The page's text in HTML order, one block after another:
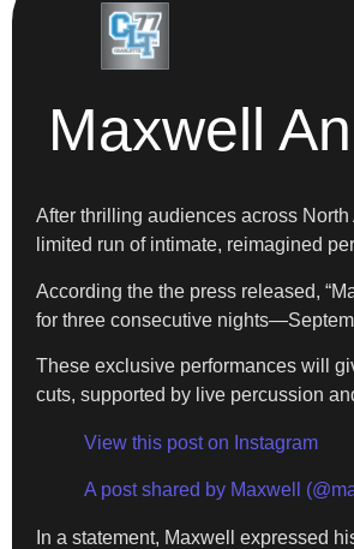
Maxwell
After thrilling audiences across
limited run of intimate, reimagined
According the the press released,
for three consecutive
These exclusive performances will
cuts, supported by live percussion
View this post on Instagram
A post shared by Maxwell
In a statement, Maxwell expressed